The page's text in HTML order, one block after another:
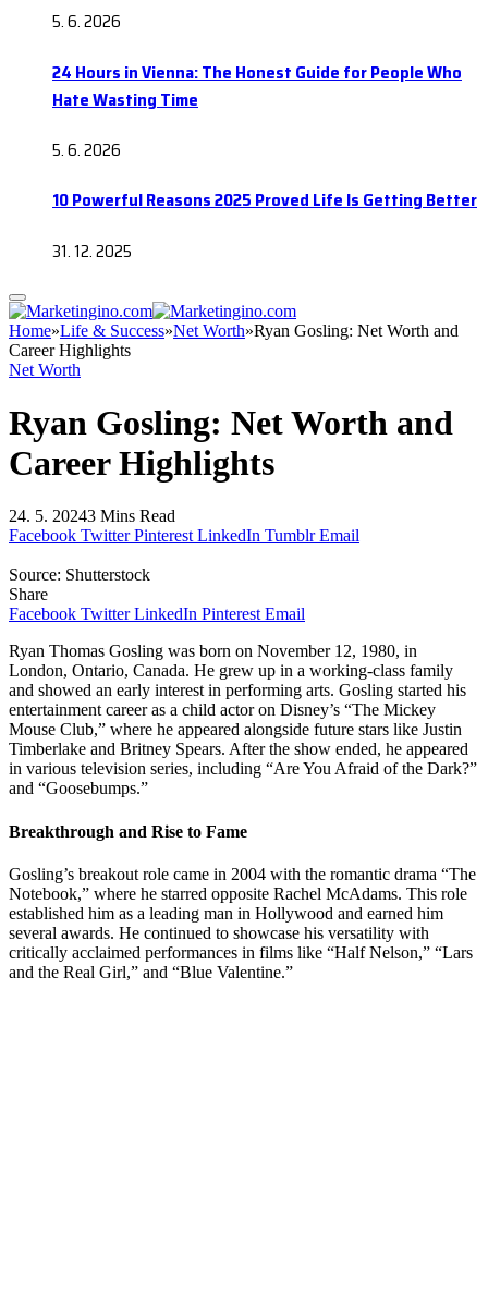
5. 6. 2026
24 Hours in Vienna: The Honest Guide for People Who
Hate Wasting Time
5. 6. 2026
10 Powerful Reasons 2025 Proved Life Is Getting Better
31. 12. 2025
Home»Life & Success»Net Worth»Ryan Gosling: Net Worth and
Career Highlights
Net Worth
Ryan Gosling: Net Worth and
Career Highlights
24. 5. 20243 Mins Read
Facebook Twitter Pinterest LinkedIn Tumblr Email
Source: Shutterstock
Share
Facebook Twitter LinkedIn Pinterest Email
Ryan Thomas Gosling was born on November 12, 1980, in
London, Ontario, Canada. He grew up in a working-class family
and showed an early interest in performing arts. Gosling started his
entertainment career as a child actor on Disney’s “The Mickey
Mouse Club,” where he appeared alongside future stars like Justin
Timberlake and Britney Spears. After the show ended, he appeared
in various television series, including “Are You Afraid of the Dark?”
and “Goosebumps.”
Breakthrough and Rise to Fame
Gosling’s breakout role came in 2004 with the romantic drama “The
Notebook,” where he starred opposite Rachel McAdams. This role
established him as a leading man in Hollywood and earned him
several awards. He continued to showcase his versatility with
critically acclaimed performances in films like “Half Nelson,” “Lars
and the Real Girl,” and “Blue Valentine.”